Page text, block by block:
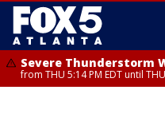
Severe Thunderstorm
from THU 5:14 PM EDT until